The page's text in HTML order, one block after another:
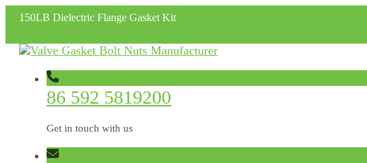
150LB Dielectric Flange Gasket Kit
86 592 5819200
Get in touch with us